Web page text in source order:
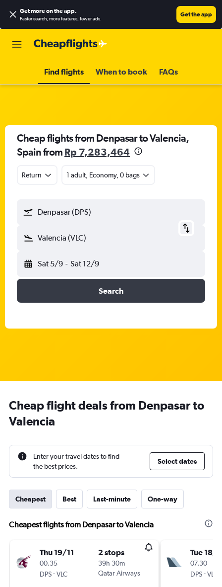
Get more on the app.
Faster search, more features, fewer ads.
Get the app
Find flights When to book FAQs
Cheap flights from Denpasar to Valencia,
Spain from Rp 7,283,464
Return 1 adult, Economy, 0 bags
Denpasar (DPS)
Valencia (VLC)
Sat 5/9 - Sat 12/9
Search
Cheap flight deals from Denpasar to
Valencia
Enter your travel dates to find
the best prices.
Select dates
Cheapest Best Last-minute One-way
Cheapest flights from Denpasar to Valencia
Thu 19/11
00.35
DPS-VLC
2 stops
39h 30m
Qatar Airways
Tue 18/8
07.30
DPS-VLC